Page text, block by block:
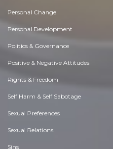
Personal Change
Personal Development
Politics & Governance
Positive & Negative Attitudes
Rights & Freedom
Self Harm & Self Sabotage
Sexual Preferences
Sexual Relations
Sins